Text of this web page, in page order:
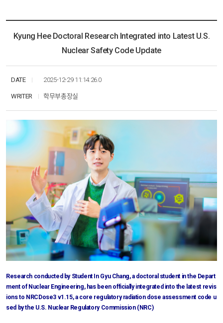
Education
Communication
Multimedia
Kyung Hee Doctoral Research Integrated into Latest U.S.
Nuclear Safety Code Update
DATE 2025-12-29 11:14:26.0
WRITER 학무부총장실
Research conducted by Student In Gyu Chang, a doctoral student in the Depart
ment of Nuclear Engineering, has been officially integrated into the latest revis
ions to NRCDose3 v1.15, a core regulatory radiation dose assessment code u
sed by the U.S. Nuclear Regulatory Commission (NRC)